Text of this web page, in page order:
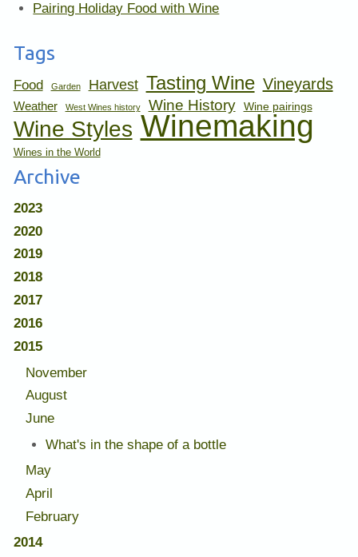
Pairing Holiday Food with Wine
Tags
Food Garden Harvest Tasting Wine Vineyards
Weather West Wines history Wine History Wine pairings
Wine Styles Winemaking
Wines in the World
Archive
2023
2020
2019
2018
2017
2016
2015
November
August
June
What's in the shape of a bottle
May
April
February
2014